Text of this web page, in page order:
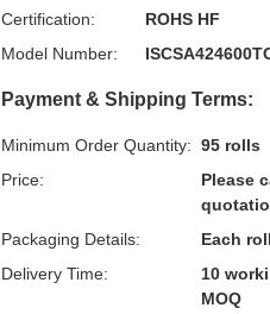
Certification:
ROHS HF
Model Number:
Payment & Shipping Terms:
Minimum Order Quantity: 95 rolls
Price:
Please
Packaging Details:
Each
Delivery Time:
10
MOQ